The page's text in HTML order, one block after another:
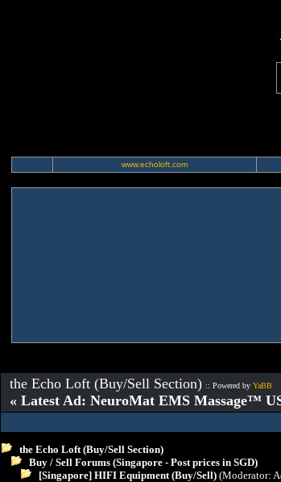
www.echoloft.com
the Echo Loft (Buy/Sell Section) :: Powered by YaBB
« Latest Ad: NeuroMat EMS Massage™
the Echo Loft (Buy/Sell Section)
Buy / Sell Forums (Singapore - Post prices in SGD)
[Singapore] HIFI Equipment (Buy/Sell) (Moderator: